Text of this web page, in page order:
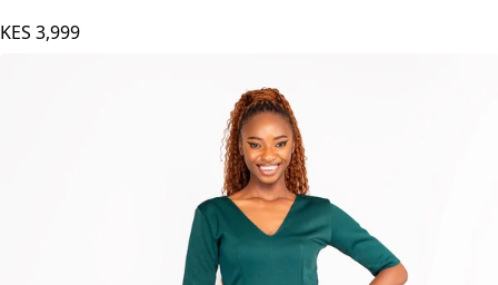
KES 3,999